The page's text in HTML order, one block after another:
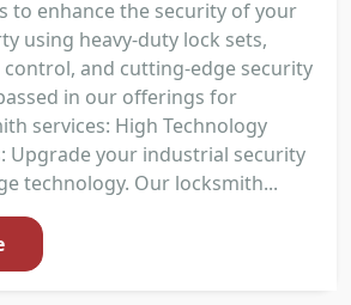
to enhance the security of your
using heavy-duty lock sets,
control, and cutting-edge security
in our offerings for
services: High Technology
Upgrade your industrial security
technology. Our locksmith...